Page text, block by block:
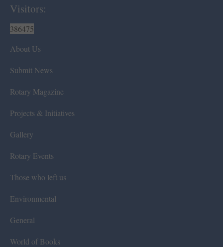
Visitors:
386475
About Us
Submit News
Rotary Magazine
Projects & Initiatives
Gallery
Rotary Events
Those who left us
Environmental
General
World of Books